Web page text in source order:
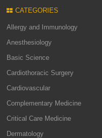
CATEGORIES
Allergy and Immunology
Anesthesiology
Basic Science
Cardiothoracic Surgery
Cardiovascular
Complementary Medicine
Critical Care Medicine
Dermatology